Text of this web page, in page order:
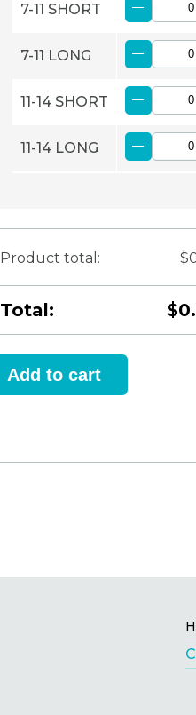
7-11 SHORT
7-11 LONG
11-14 SHORT
11-14 LONG
Product total:
Total: